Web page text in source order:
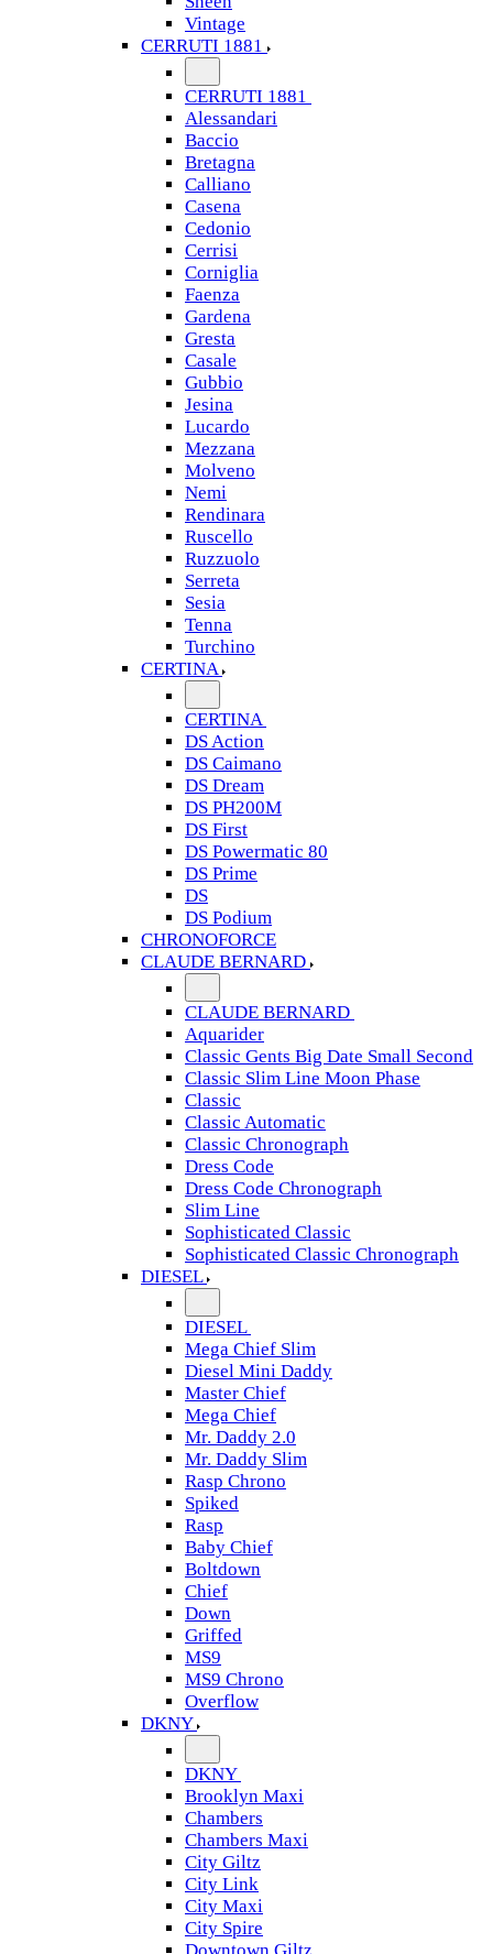
Vintage
CERRUTI 1881
CERRUTI 1881
Alessandari
Baccio
Bretagna
Calliano
Casena
Cedonio
Cerrisi
Corniglia
Faenza
Gardena
Gresta
Casale
Gubbio
Jesina
Lucardo
Mezzana
Molveno
Nemi
Rendinara
Ruscello
Ruzzuolo
Serreta
Sesia
Tenna
Turchino
CERTINA
CERTINA
DS Action
DS Caimano
DS Dream
DS PH200M
DS First
DS Powermatic 80
DS Prime
DS
DS Podium
CHRONOFORCE
CLAUDE BERNARD
CLAUDE BERNARD
Aquarider
Classic Gents Big Date Small Second
Classic Slim Line Moon Phase
Classic
Classic Automatic
Classic Chronograph
Dress Code
Dress Code Chronograph
Slim Line
Sophisticated Classic
Sophisticated Classic Chronograph
DIESEL
DIESEL
Mega Chief Slim
Diesel Mini Daddy
Master Chief
Mega Chief
Mr. Daddy 2.0
Mr. Daddy Slim
Rasp Chrono
Spiked
Rasp
Baby Chief
Boltdown
Chief
Down
Griffed
MS9
MS9 Chrono
Overflow
DKNY
DKNY
Brooklyn Maxi
Chambers
Chambers Maxi
City Giltz
City Link
City Maxi
City Spire